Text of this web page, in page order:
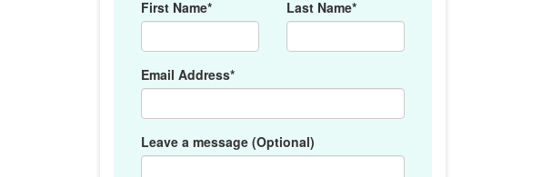
First Name* Last Name*
Email Address*
Leave a message (Optional)